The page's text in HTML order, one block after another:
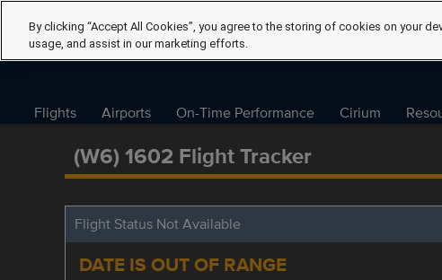
Flights Airports On-Time Performance Cirium
(W6) 1602 Flight Tracker
Flight Status Not Available
DATE IS OUT OF RANGE
By clicking “Accept All Cookies”, you agree to the storing of cookies on your
usage, and assist in our marketing efforts.